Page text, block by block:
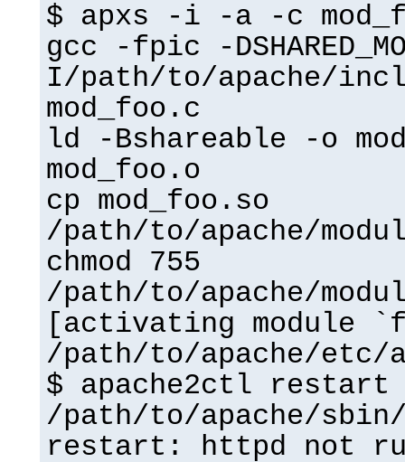
$ apxs -i -a -c
gcc -fpic -
I/path/to/apache/
mod_foo.c
ld -Bshareable -o
mod_foo.o
cp mod_foo.so
/path/to/apache/
chmod 755
/path/to/apache/
[activating module
/path/to/apache/etc/
$ apache2ctl restart
/path/to/apache/
restart: httpd not